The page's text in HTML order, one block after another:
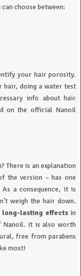
choose between:
your hair porosity.
hair, doing a water test
info about hair
on the official Nanoil
There is an explanation
the version – has one
a consequence, it is
weigh the hair down.
long-lasting effectsin
It is also worth
free from parabens
most!